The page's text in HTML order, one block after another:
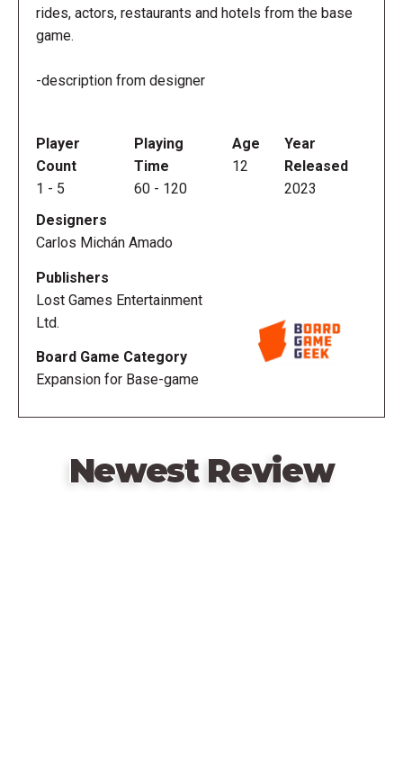
rides, actors, restaurants and hotels from the base
game.
-description from designer
Player
Count
1 - 5
Playing
Time
60 - 120
Age
12
Year
Released
2023
Designers
Carlos Michán Amado
Publishers
Lost Games Entertainment
Ltd.
Board Game Category
Expansion for Base-game
Newest Review